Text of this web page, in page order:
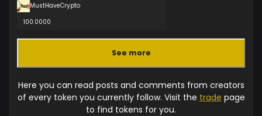
MustHaveCrypto
100.0000
See more
Here you can read posts and comments from creators
of every token you currently follow. Visit the trade page
to find tokens for you.